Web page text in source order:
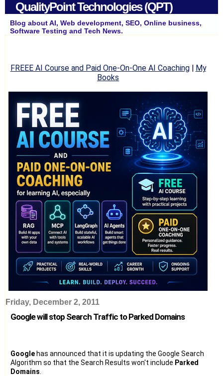
QualityPoint Technologies (QPT)
Blog about AI, Web development, SEO, Online business,
Software Testing and Tech News.
FREEE AI Course and Paid One-On-One AI Coaching| My
Books
Friday, December 2, 2011
Google will stop Search Traffic to Parked Domains
Google has announced that it is updating the Google Search
Algorithm so that the Search Results won't include Parked
Domains